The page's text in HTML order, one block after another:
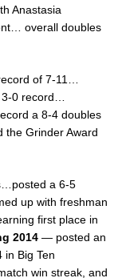
Anastasia
overall doubles
of 7-11…
0 record…
a 8-4 doubles
Grinder Award
a 6-5
up with freshman
first place in
2014 — posted an
in Big Ten
win streak, and